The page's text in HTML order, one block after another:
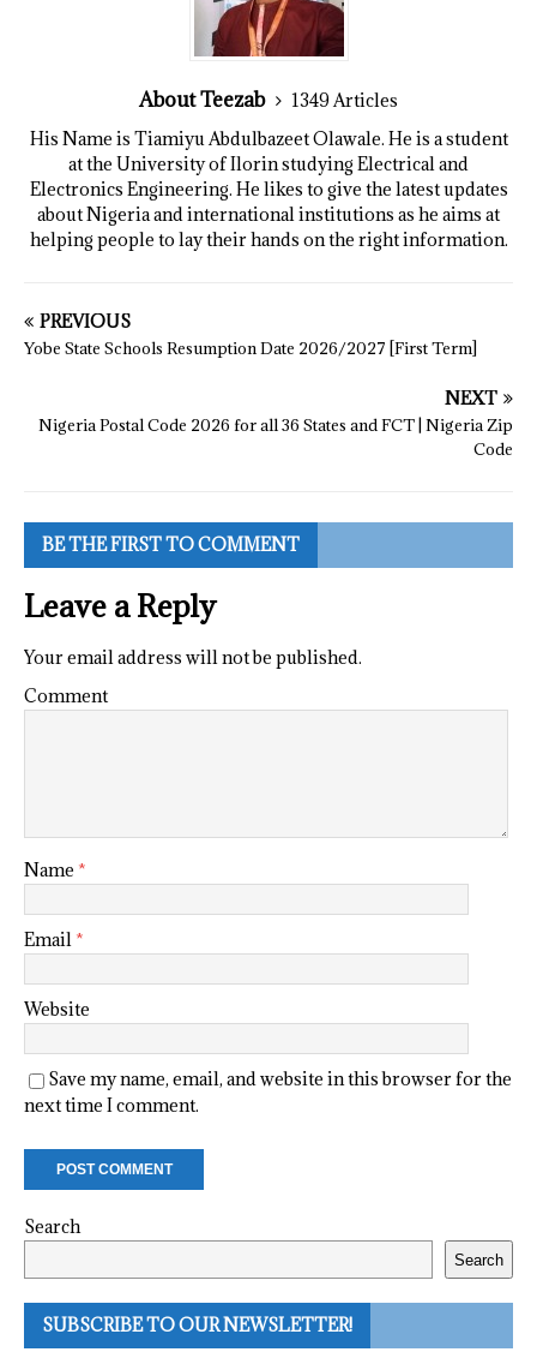
About Teezab
1349 Articles
His Name is Tiamiyu Abdulbazeet Olawale. He is a student
at the University of Ilorin studying Electrical and
Electronics Engineering. He likes to give the latest updates
about Nigeria and international institutions as he aims at
helping people to lay their hands on the right information.
PREVIOUS
Yobe State Schools Resumption Date 2026/2027 [First Term]
NEXT
Nigeria Postal Code 2026 for all 36 States and FCT | Nigeria Zip
Code
BE THE FIRST TO COMMENT
Leave a Reply
Your email address will not be published.
Comment
Name *
Email *
Website
Save my name, email, and website in this browser for the
next time I comment.
Search
Search
SUBSCRIBE TO OUR NEWSLETTER!